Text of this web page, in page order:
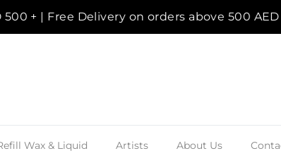
| Free Delivery on orders above 500 AED
Wax & Liquid Artists About Us